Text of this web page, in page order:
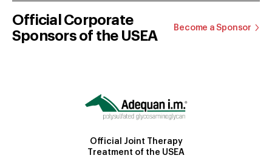
Official Corporate
Sponsors of the USEA
Become a Sponsor
Official Joint Therapy
Treatment of the USEA